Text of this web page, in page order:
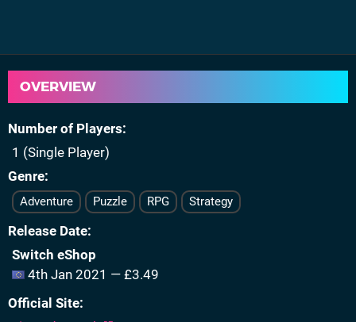
OVERVIEW
Number of Players
1 (Single Player)
Genre
Adventure Puzzle RPG Strategy
Release Date
Switch eShop
4th Jan 2021 — £3.49
Official Site